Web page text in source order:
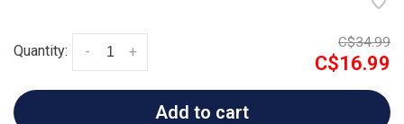
Quantity: +
-
C$34.99
C$16.99
Add to cart